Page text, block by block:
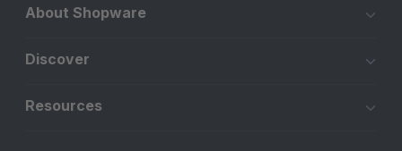
About Shopware
Discover
Resources